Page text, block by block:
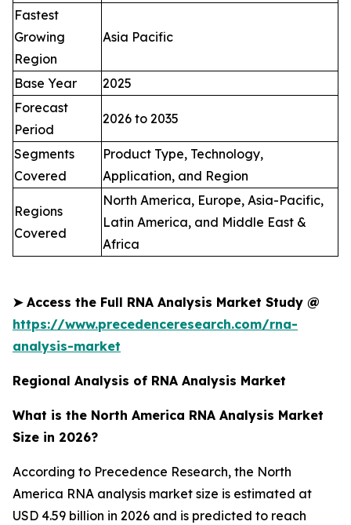
Fastest
Growing
Region
Asia Pacific
Base Year
2025
Forecast
Period
2026 to 2035
Segments
Covered
Product Type, Technology,
Application, and Region
Regions
Covered
North America, Europe, Asia-Pacific,
Latin America, and Middle East &
Africa
➤Access the Full RNA Analysis Market Study @
https://www.precedenceresearch.com/rna-
analysis-market
Regional Analysis of RNA Analysis Market
What is the North America RNA Analysis Market
Size in 2026?
According to Precedence Research, the North
America RNA analysis market size is estimated at
USD 4.59 billion in 2026 and is predicted to reach